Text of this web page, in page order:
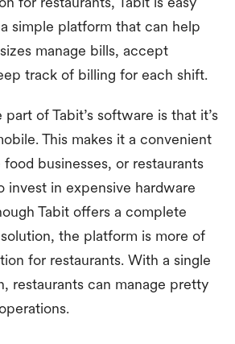
simple platform that can help
manage bills, accept
track of billing for each shift.
of Tabit’s software is that it’s
This makes it a convenient
businesses, or restaurants
invest in expensive hardware
Tabit offers a complete
the platform is more of
for restaurants. With a single
restaurants can manage pretty